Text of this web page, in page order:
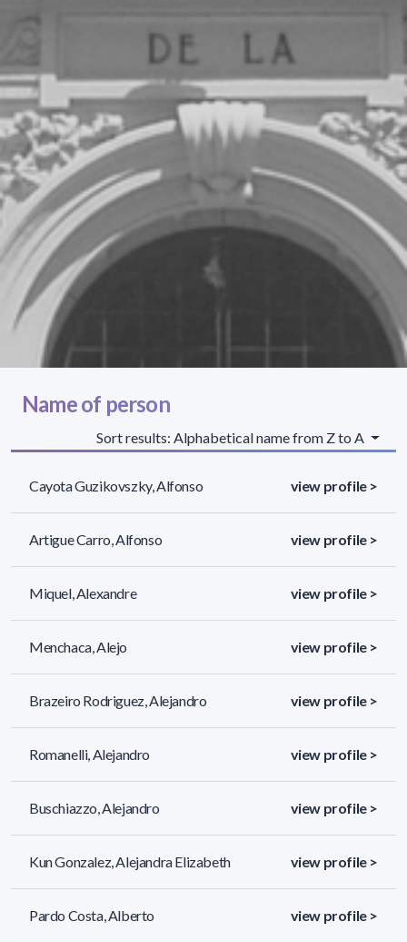
Name of person
Sort results: Alphabetical name from Z to A
Cayota Guzikovszky, Alfonso view profile >
Artigue Carro, Alfonso view profile >
Miquel, Alexandre view profile >
Menchaca, Alejo view profile >
Brazeiro Rodriguez, Alejandro view profile >
Romanelli, Alejandro view profile >
Buschiazzo, Alejandro view profile >
Kun Gonzalez, Alejandra Elizabeth view profile >
Pardo Costa, Alberto view profile >